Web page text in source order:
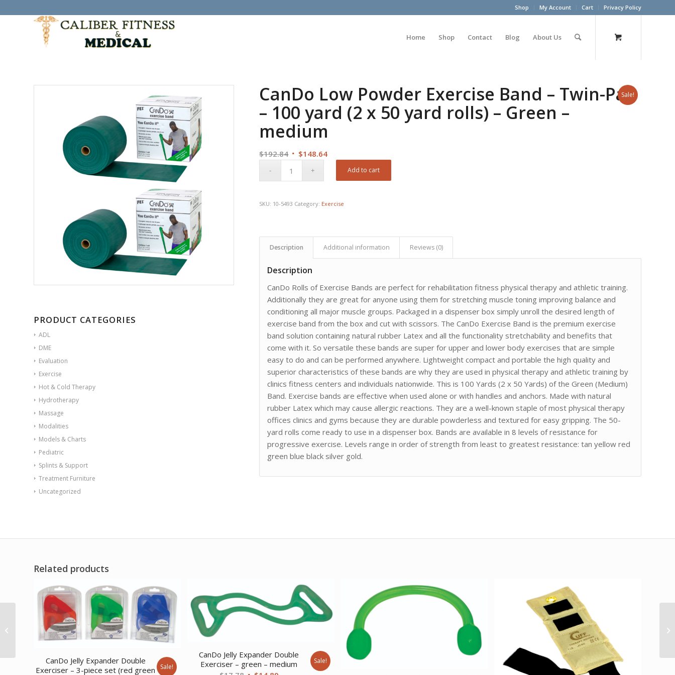
Shop My Account Cart Privacy Policy
Home Shop Contact Blog About Us
Sale!
PRODUCT CATEGORIES
ADL
DME
Evaluation
Exercise
Hot & Cold Therapy
Hydrotherapy
Massage
Modalities
Models & Charts
Pediatric
Splints & Support
Treatment Furniture
Uncategorized
CanDo Low Powder Exercise Band – Twin-Pak
– 100 yard (2 x 50 yard rolls) – Green –
medium
$192.84 Original
$148.64Current
Add to cart
SKU: 10-5493 Category: Exercise
Description Additional information Reviews (0)
Description
CanDo Rolls of Exercise Bands are perfect for rehabilitation fitness physical therapy and athletic training.
Additionally they are great for anyone using them for stretching muscle toning improving balance and
conditioning all major muscle groups. Packaged in a dispenser box simply unroll the desired length of
exercise band from the box and cut with scissors. The CanDo Exercise Band is the premium exercise
band solution containing natural rubber Latex and all the functionality stretchability and benefits that
come with it. So versatile these bands are super for upper and lower body exercises that are simple
easy to do and can be performed anywhere. Lightweight compact and portable the high quality and
superior characteristics of these bands are why they are used in physical therapy and athletic training by
clinics fitness centers and individuals nationwide. This is 100 Yards (2 x 50 Yards) of the Green (Medium)
Band. Exercise bands are effective when used alone or with handles and anchors. Made with natural
rubber Latex which may cause allergic reactions. They are a well-known staple of most physical therapy
offices clinics and gyms because they are durable powderless and textured for easy gripping. The 50-
yard rolls come ready to use in a dispenser box. Bands are available in 8 levels of resistance for
progressive exercise. Levels range in order of strength from least to greatest resistance: tan yellow red
green blue black silver gold.
Related products
CanDo Jelly Expander Double
Exerciser – 3-piece set (red green
Sale!
CanDo Jelly Expander Double
Exerciser – green – medium
Sale!
CanDo Low Powder
Exercise Band – Twin-
Pak – 100 yard (2 x 50